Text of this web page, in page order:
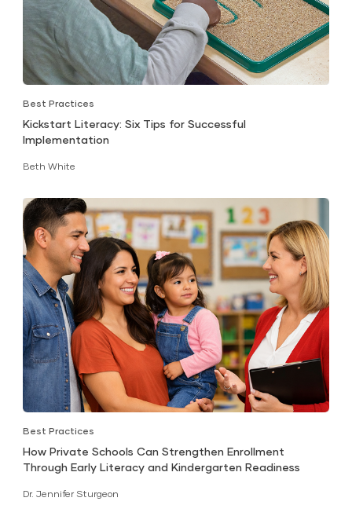
Best Practices
Kickstart Literacy: Six Tips for Successful
Implementation
Beth White
Best Practices
How Private Schools Can Strengthen Enrollment
Through Early Literacy and Kindergarten Readiness
Dr. Jennifer Sturgeon